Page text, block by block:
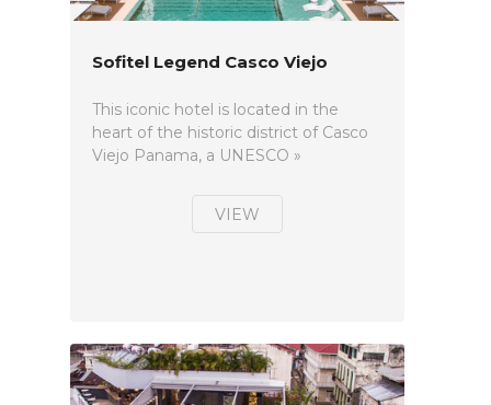
Sofitel Legend Casco Viejo
This iconic hotel is located in the
heart of the historic district of Casco
Viejo Panama, a UNESCO »
VIEW